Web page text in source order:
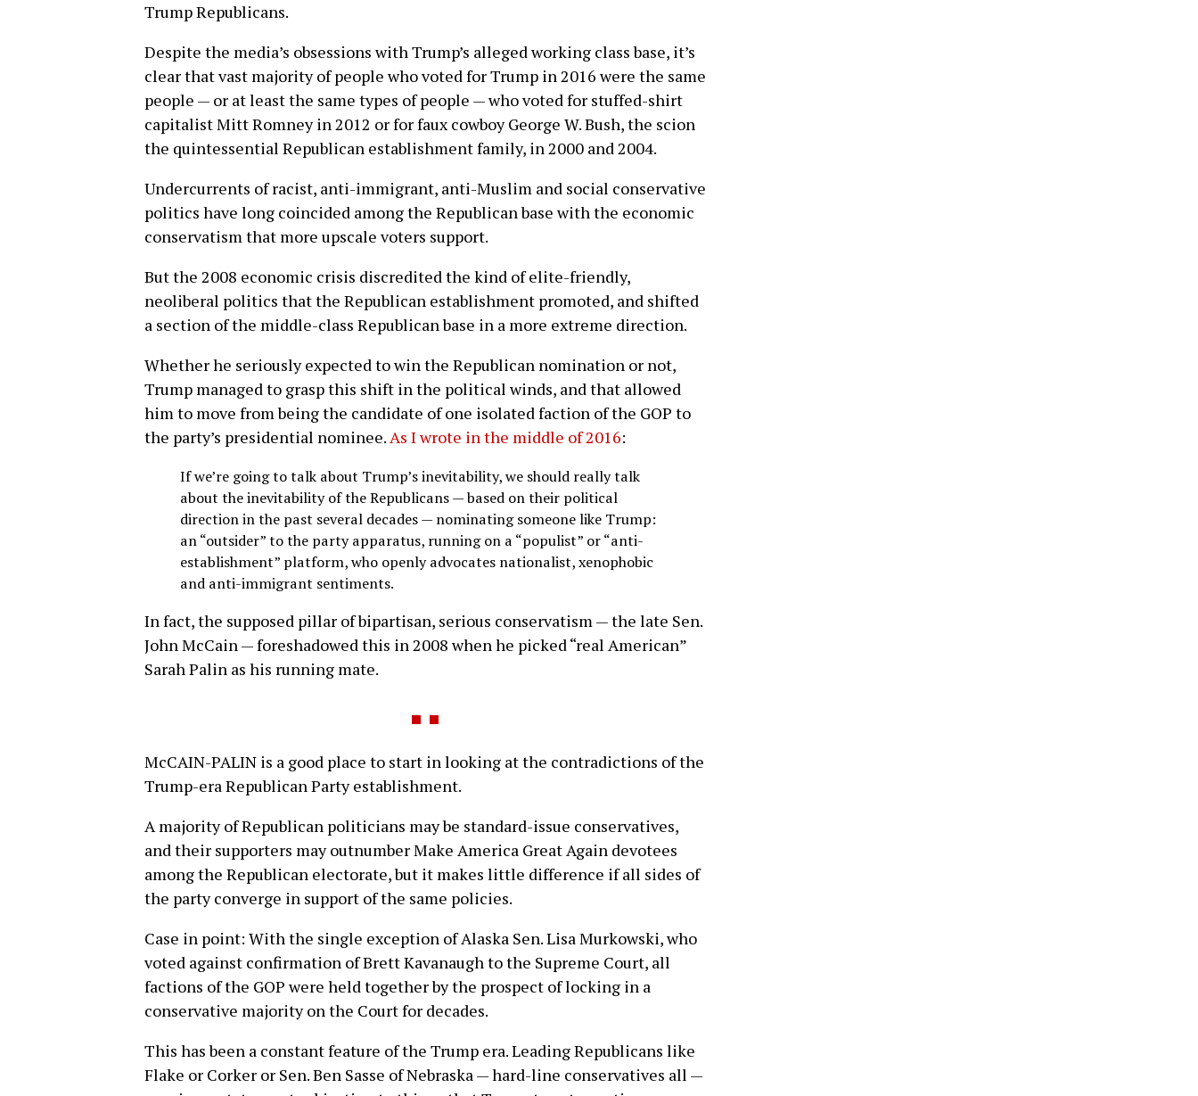
Trump Republicans.
Despite the media’s obsessions with Trump’s alleged working class base, it’s
clear that vast majority of people who voted for Trump in 2016 were the same
people — or at least the same types of people — who voted for stuffed-shirt
capitalist Mitt Romney in 2012 or for faux cowboy George W. Bush, the scion
the quintessential Republican establishment family, in 2000 and 2004.
Undercurrents of racist, anti-immigrant, anti-Muslim and social conservative
politics have long coincided among the Republican base with the economic
conservatism that more upscale voters support.
But the 2008 economic crisis discredited the kind of elite-friendly,
neoliberal politics that the Republican establishment promoted, and shifted
a section of the middle-class Republican base in a more extreme direction.
Whether he seriously expected to win the Republican nomination or not,
Trump managed to grasp this shift in the political winds, and that allowed
him to move from being the candidate of one isolated faction of the GOP to
the party’s presidential nominee.As I wrote in the middle of 2016:
If we’re going to talk about Trump’s inevitability, we should really talk
about the inevitability of the Republicans — based on their political
direction in the past several decades — nominating someone like Trump:
an “outsider” to the party apparatus, running on a “populist” or “anti-
establishment” platform, who openly advocates nationalist, xenophobic
and anti-immigrant sentiments.
In fact, the supposed pillar of bipartisan, serious conservatism — the late Sen.
John McCain — foreshadowed this in 2008 when he picked “real American”
Sarah Palin as his running mate.
McCAIN-PALIN is a good place to start in looking at the contradictions of the
Trump-era Republican Party establishment.
A majority of Republican politicians may be standard-issue conservatives,
and their supporters may outnumber Make America Great Again devotees
among the Republican electorate, but it makes little difference if all sides of
the party converge in support of the same policies.
Case in point: With the single exception of Alaska Sen. Lisa Murkowski, who
voted against confirmation of Brett Kavanaugh to the Supreme Court, all
factions of the GOP were held together by the prospect of locking in a
conservative majority on the Court for decades.
This has been a constant feature of the Trump era. Leading Republicans like
Flake or Corker or Sen. Ben Sasse of Nebraska — hard-line conservatives all —